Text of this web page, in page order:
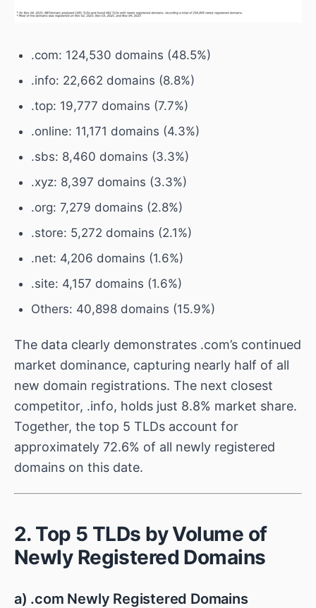
.com: 124,530 domains (48.5%)
.info: 22,662 domains (8.8%)
.top: 19,777 domains (7.7%)
.online: 11,171 domains (4.3%)
.sbs: 8,460 domains (3.3%)
.xyz: 8,397 domains (3.3%)
.org: 7,279 domains (2.8%)
.store: 5,272 domains (2.1%)
.net: 4,206 domains (1.6%)
.site: 4,157 domains (1.6%)
Others: 40,898 domains (15.9%)
The data clearly demonstrates .com’s continued
market dominance, capturing nearly half of all
new domain registrations. The next closest
competitor, .info, holds just 8.8% market share.
Together, the top 5 TLDs account for
approximately 72.6% of all newly registered
domains on this date.
2. Top 5 TLDs by Volume of
Newly Registered Domains
a) .com Newly Registered Domains